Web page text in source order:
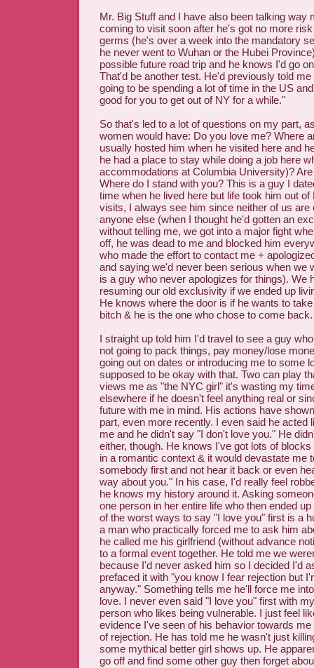
Mr. Big Stuff and I have also been talking way
coming to visit soon after he's got no more
germs (he's over a week into the mandatory
he never went to Wuhan or the Hubei
possible future road trip and he knows I'd go
That'd be another test. He'd previously told
going to be spending a lot of time in the US
good for you to get out of NY for a while."
So that's led to a lot of questions on my part,
women would have: Do you love me? Where
usually hosted him when he visited here and
he had a place to stay while doing a job here
accommodations at Columbia University)?
Where do I stand with you? This is a guy I
time when he lived here but life took him out
visits, I always see him since neither of us are
anyone else (when I thought he'd gotten an
without telling me, we got into a major fight
off, he was dead to me and blocked him
who made the effort to contact me +
and saying we'd never been serious when we
is a guy who never apologizes for things). We
resuming our old exclusivity if we ended up
He knows where the door is if he wants to
bitch & he is the one who chose to come back.
I straight up told him I'd travel to see a guy
not going to pack things, pay money/lose
going out on dates or introducing me to some
supposed to be okay with that. Two can play
views me as "the NYC girl" it's wasting my
elsewhere if he doesn't feel anything real or
future with me in mind. His actions have
part, even more recently. I even said he acted
me and he didn't say "I don't love you." He
either, though. He knows I've got lots of
in a romantic context & it would devastate me
somebody first and not hear it back or even
way about you." In his case, I'd really feel
he knows my history around it. Asking
one person in her entire life who then ended
of the worst ways to say "I love you" first is a
a man who practically forced me to ask him
he called me his girlfriend (without advance
to a formal event together. He told me we
because I'd never asked him so I decided I'd
prefaced it with "you know I fear rejection but
anyway." Something tells me he'll force me
love. I never even said "I love you" first with
person who likes being vulnerable. I just feel
evidence I've seen of his behavior towards
of rejection. He has told me he wasn't just
some mythical better girl shows up. He
go off and find some other guy then forget